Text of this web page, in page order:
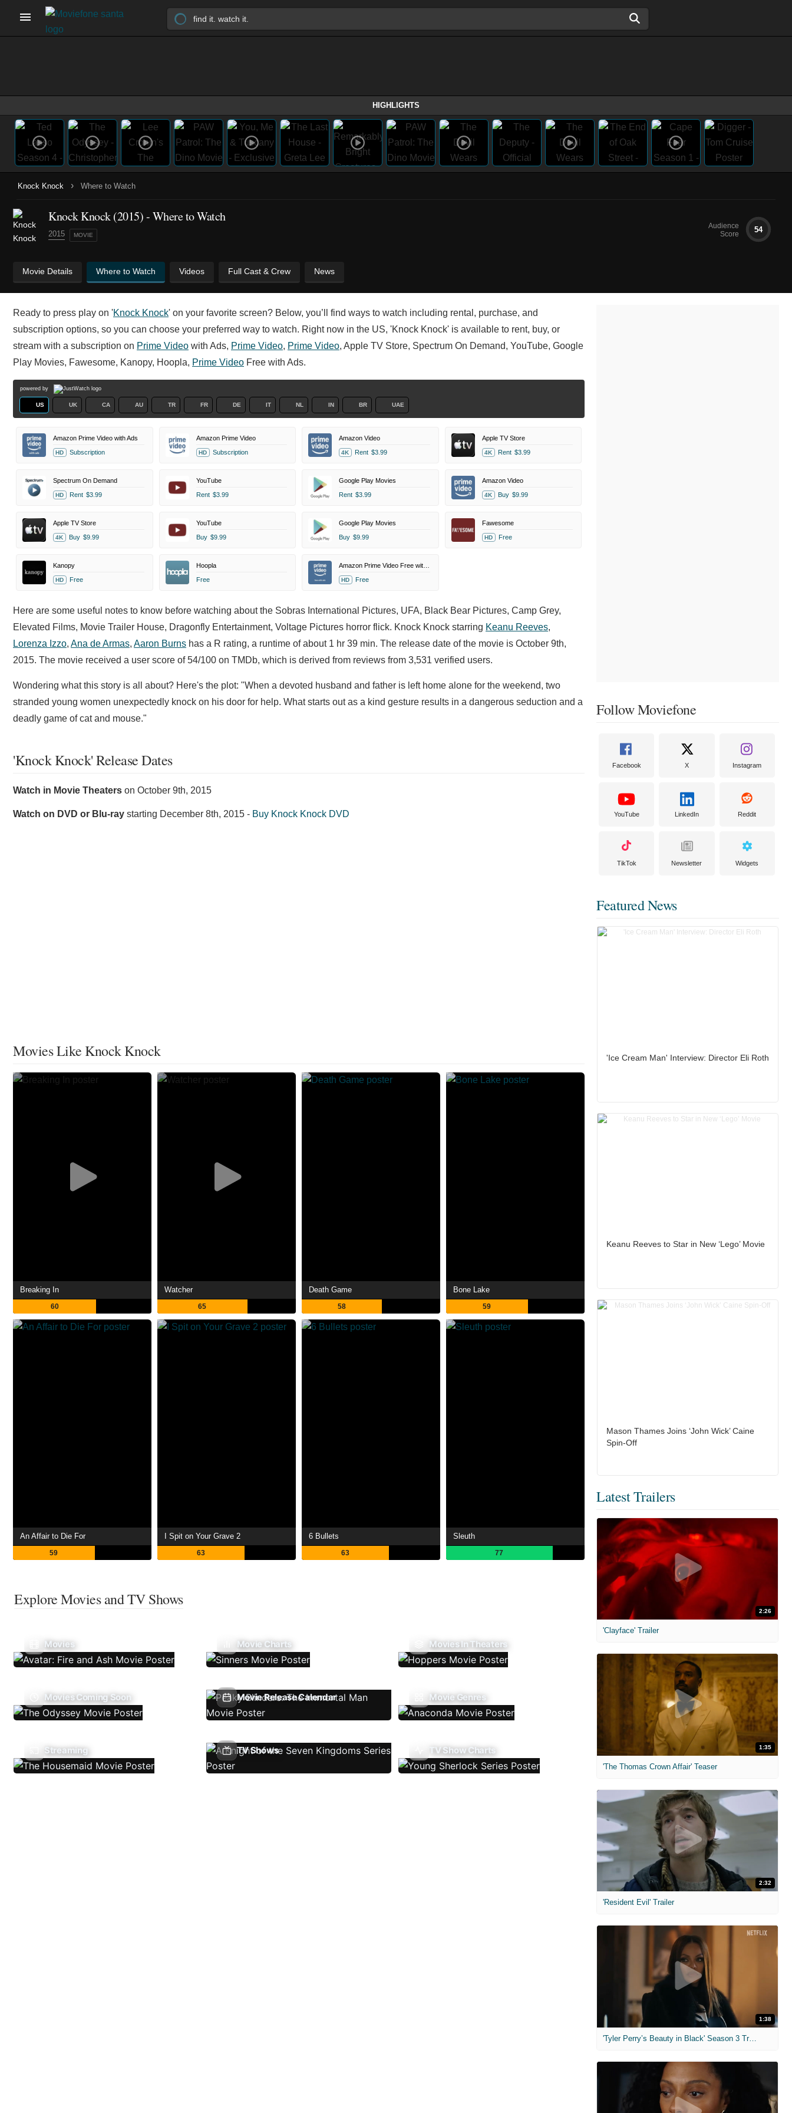
HIGHLIGHTS
Knock Knock › Where to Watch
Knock Knock (2015) - Where to Watch
2015 MOVIE
Audience
Score
54
Movie Details Where to Watch Videos Full Cast & Crew News
Ready to press play on 'Knock Knock' on your favorite screen? Below, you’ll find ways to watch including rental, purchase, and
subscription options, so you can choose your preferred way to watch. Right now in the US, 'Knock Knock' is available to rent, buy, or
stream with a subscription on Prime Video with Ads, Prime Video, Prime Video, Apple TV Store, Spectrum On Demand, YouTube, Google
Play Movies, Fawesome, Kanopy, Hoopla, Prime Video Free with Ads.
powered by
US UK CA AU TR FR DE IT NL IN BR UAE
Amazon Prime Video with Ads
HD Subscription
Amazon Prime Video
HD Subscription
Amazon Video
4K Rent $3.99
Apple TV Store
4K Rent $3.99
Spectrum On Demand
HD Rent $3.99
YouTube
Rent $3.99
Google Play Movies
Rent $3.99
Amazon Video
4K Buy $9.99
Apple TV Store
4K Buy $9.99
YouTube
Buy $9.99
Google Play Movies
Buy $9.99
Fawesome
HD Free
Kanopy
HD Free
Hoopla
Free
HD Free
Here are some useful notes to know before watching about the Sobras International Pictures, UFA, Black Bear Pictures, Camp Grey,
Elevated Films, Movie Trailer House, Dragonfly Entertainment, Voltage Pictures horror flick. Knock Knock starring Keanu Reeves,
Lorenza Izzo, Ana de Armas, Aaron Burns has a R rating, a runtime of about 1 hr 39 min. The release date of the movie is October 9th,
2015. The movie received a user score of 54/100 on TMDb, which is derived from reviews from 3,531 verified users.
Wondering what this story is all about? Here's the plot: "When a devoted husband and father is left home alone for the weekend, two
stranded young women unexpectedly knock on his door for help. What starts out as a kind gesture results in a dangerous seduction and a
deadly game of cat and mouse."
'Knock Knock' Release Dates
Watch in Movie Theaters on October 9th, 2015
Watch on DVD or Blu-ray starting December 8th, 2015 - Buy Knock Knock DVD
Movies Like Knock Knock
Breaking In
60
Watcher
65
Death Game
58
Bone Lake
59
An Affair to Die For
59
I Spit on Your Grave 2
63
6 Bullets
63
Sleuth
77
Explore Movies and TV Shows
Movies Movie Charts Movies In Theaters
Movies Coming Soon Movie Release Calendar Movie Genres
Streaming TV Shows TV Show Charts
Follow Moviefone
Facebook X Instagram
YouTube LinkedIn Reddit
TikTok Newsletter Widgets
Featured News
'Ice Cream Man' Interview: Director Eli Roth
Keanu Reeves to Star in New ‘Lego’ Movie
Mason Thames Joins ‘John Wick’ Caine
Spin-Off
Latest Trailers
2:26
'Clayface' Trailer
1:35
'The Thomas Crown Affair' Teaser
2:32
'Resident Evil' Trailer
1:38
'Tyler Perry’s Beauty in Black' Season 3 Trailer